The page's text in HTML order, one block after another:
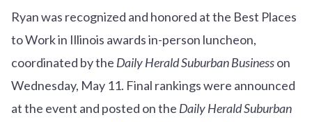
Ryan was recognized and honored at the Best Places
to Work in Illinois awards in-person luncheon,
coordinated by the Daily Herald Suburban Businesson
Wednesday, May 11. Final rankings were announced
at the event and posted on the Daily Herald Suburban